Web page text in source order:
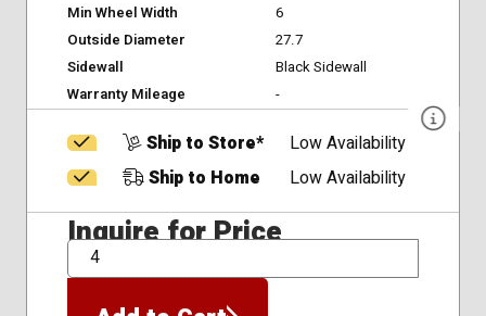
Min Wheel Width
6
Outside Diameter
27.7
Sidewall
Black Sidewall
Warranty Mileage
-
Ship to Store*
Low Availability
Ship to Home
Low Availability
Inquire for Price
QTY